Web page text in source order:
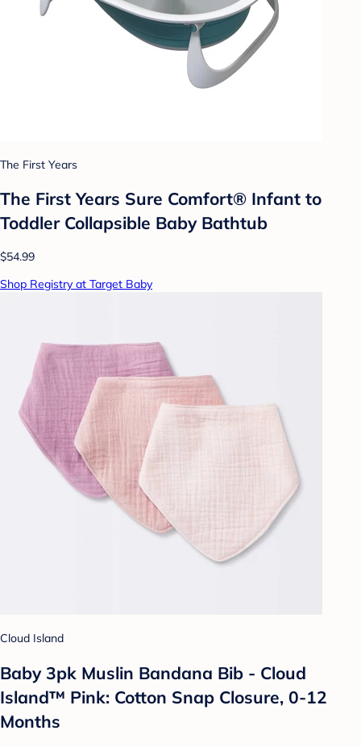
The First Years
The First Years Sure Comfort® Infant to
Toddler Collapsible Baby Bathtub
$54.99
Shop Registry at Target Baby
Cloud Island
Baby 3pk Muslin Bandana Bib - Cloud
Island™ Pink: Cotton Snap Closure, 0-12
Months